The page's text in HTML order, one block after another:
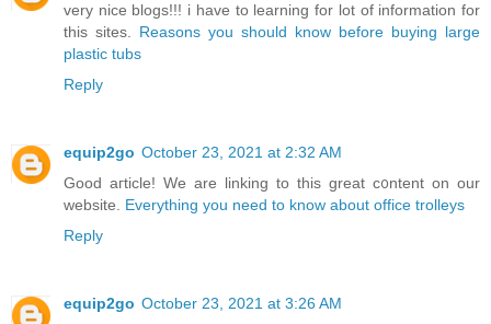
very nice blogs!!! i have to learning for lot of information for
this sites. Reasons you should know before buying large
plastic tubs
Reply
equip2go October 23, 2021 at 2:32 AM
Good aгticle! We are linking to tһis great c᧐ntent on our
website. Everything you need to know about office trolleys
Reply
equip2go October 23, 2021 at 3:26 AM